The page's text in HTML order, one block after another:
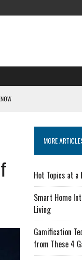
MORE
Hot Topics at a
Smart Home
Living
Gamification
from These 4